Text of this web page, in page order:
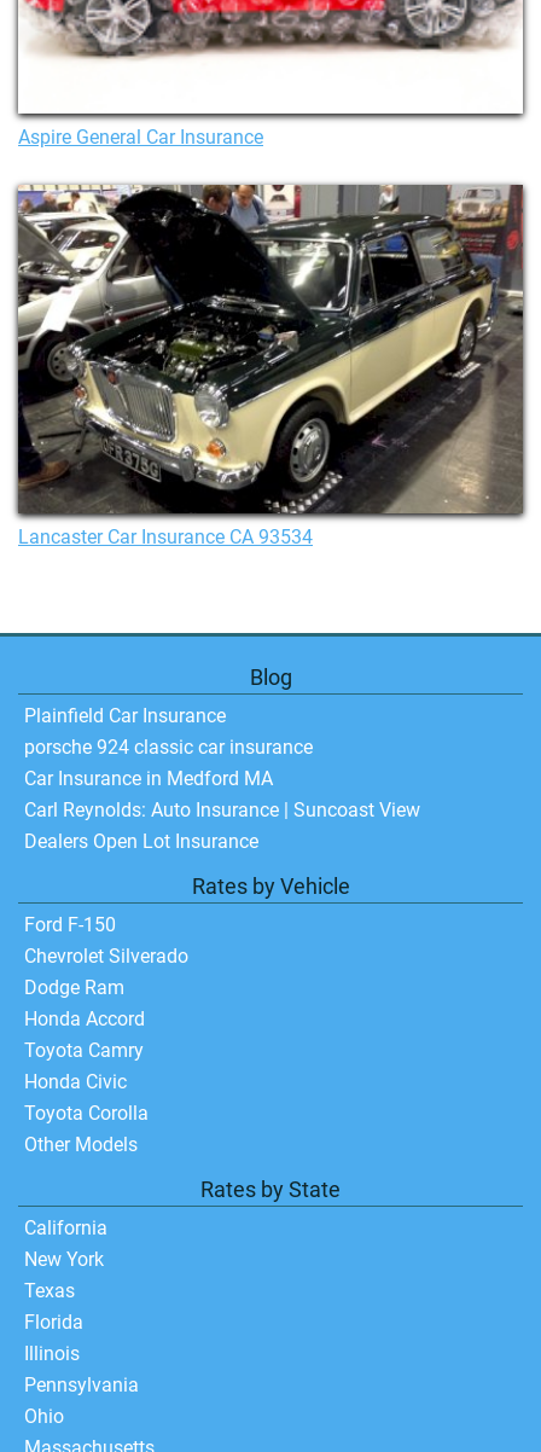
Aspire General Car Insurance
Lancaster Car Insurance CA 93534
Blog
Plainfield Car Insurance
porsche 924 classic car insurance
Car Insurance in Medford MA
Carl Reynolds: Auto Insurance | Suncoast View
Dealers Open Lot Insurance
Rates by Vehicle
Ford F-150
Chevrolet Silverado
Dodge Ram
Honda Accord
Toyota Camry
Honda Civic
Toyota Corolla
Other Models
Rates by State
California
New York
Texas
Florida
Illinois
Pennsylvania
Ohio